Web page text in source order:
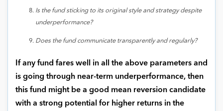
Is the fund sticking to its original style and strategy despite
underperformance?
Does the fund communicate transparently and regularly?
If any fund fares well in all the above parameters and
is going through near-term underperformance, then
this fund might be a good mean reversion candidate
with a strong potential for higher returns in the